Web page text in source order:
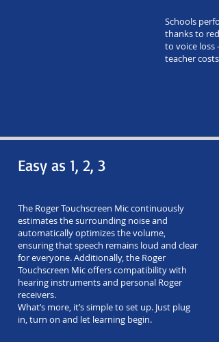
Schools
thanks to
to voice loss
teacher costs.
Easy as 1, 2, 3
The Roger Touchscreen Mic continuously
estimates the surrounding noise and
automatically optimizes the volume,
ensuring that speech remains loud and clear
for everyone. Additionally, the Roger
Touchscreen Mic offers compatibility with
hearing instruments and personal Roger
receivers.
What’s more, it’s simple to set up. Just plug
in, turn on and let learning begin.